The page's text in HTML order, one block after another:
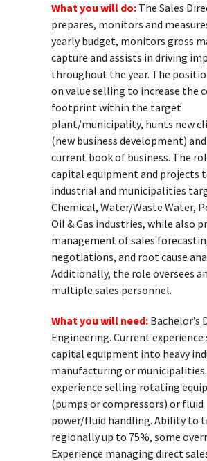
What you will do: The Sales
prepares, monitors and
yearly budget, monitors gross
capture and assists in driving
throughout the year. The
on value selling to increase the
footprint within the target
plant/municipality, hunts new
(new business development)
current book of business. The
capital equipment and projects
industrial and municipalities
Chemical, Water/Waste Water,
Oil & Gas industries, while also
management of sales
negotiations, and root cause
Additionally, the role oversees
multiple sales personnel.
What you will need: Bachelor’s
Engineering. Current
capital equipment into heavy
manufacturing or municipalities.
experience selling rotating
(pumps or compressors) or fluid
power/fluid handling. Ability to
regionally up to 75%, some
Experience managing direct